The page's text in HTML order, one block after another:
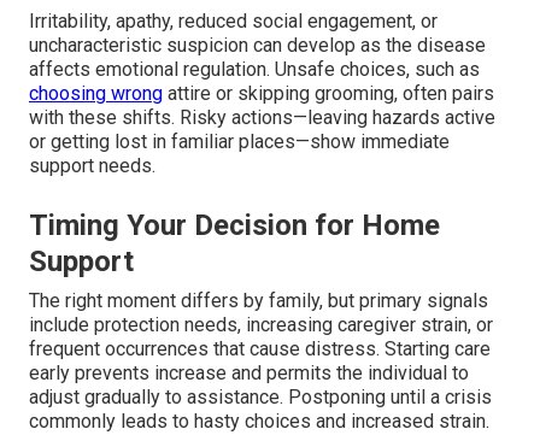
Irritability, apathy, reduced social engagement, or
uncharacteristic suspicion can develop as the disease
affects emotional regulation. Unsafe choices, such as
choosing wrong attire or skipping grooming, often pairs
with these shifts. Risky actions—leaving hazards active
or getting lost in familiar places—show immediate
support needs.
Timing Your Decision for Home
Support
The right moment differs by family, but primary signals
include protection needs, increasing caregiver strain, or
frequent occurrences that cause distress. Starting care
early prevents increase and permits the individual to
adjust gradually to assistance. Postponing until a crisis
commonly leads to hasty choices and increased strain.